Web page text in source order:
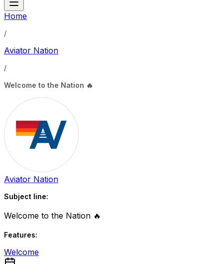
Home
/
Aviator Nation
/
Welcome to the Nation 🔥
Aviator Nation
Subject line:
Welcome to the Nation 🔥
Features:
Welcome